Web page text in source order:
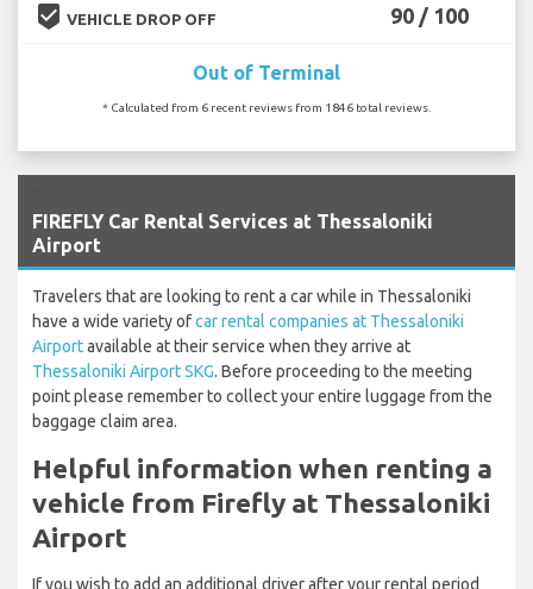
beenhere VEHICLE DROP OFF 90 / 100
Out of Terminal
* Calculated from 6 recent reviews from 1846 total reviews.
FIREFLY Car Rental Services at Thessaloniki
Airport
Travelers that are looking to rent a car while in Thessaloniki
have a wide variety ofcar rental companies at Thessaloniki
Airportavailable at their service when they arrive at
Thessaloniki Airport SKG. Before proceeding to the meeting
point please remember to collect your entire luggage from the
baggage claim area.
Helpful information when renting a
vehicle from Firefly at Thessaloniki
Airport
If you wish to add an additional driver after your rental period